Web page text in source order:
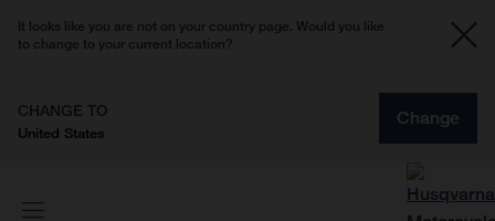
It looks like you are not on your country page. Would you like
to change to your current location?
CHANGE TO
United States
Change